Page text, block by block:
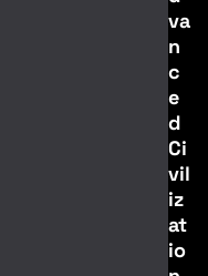
va
n
c
e
d
Ci
vil
iz
at
io